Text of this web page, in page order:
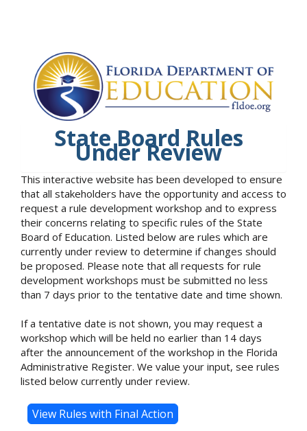
State Board Rules
Under Review
This interactive website has been developed to ensure
that all stakeholders have the opportunity and access to
request a rule development workshop and to express
their concerns relating to specific rules of the State
Board of Education. Listed below are rules which are
currently under review to determine if changes should
be proposed. Please note that all requests for rule
development workshops must be submitted no less
than 7 days prior to the tentative date and time shown.
If a tentative date is not shown, you may request a
workshop which will be held no earlier than 14 days
after the announcement of the workshop in the Florida
Administrative Register. We value your input, see rules
listed below currently under review.